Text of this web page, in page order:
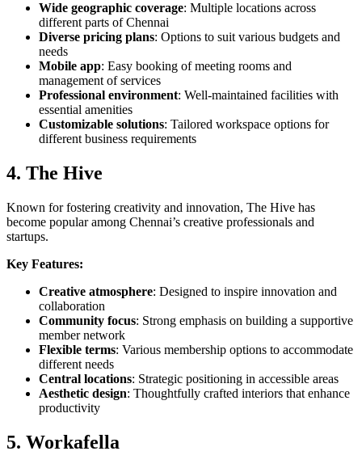
Wide geographic coverage: Multiple locations across
different parts of Chennai
Diverse pricing plans: Options to suit various budgets and
needs
Mobile app: Easy booking of meeting rooms and
management of services
Professional environment: Well-maintained facilities with
essential amenities
Customizable solutions: Tailored workspace options for
different business requirements
4. The Hive
Known for fostering creativity and innovation, The Hive has
become popular among Chennai’s creative professionals and
startups.
Key Features:
Creative atmosphere: Designed to inspire innovation and
collaboration
Community focus: Strong emphasis on building a supportive
member network
Flexible terms: Various membership options to accommodate
different needs
Central locations: Strategic positioning in accessible areas
Aesthetic design: Thoughtfully crafted interiors that enhance
productivity
5. Workafella